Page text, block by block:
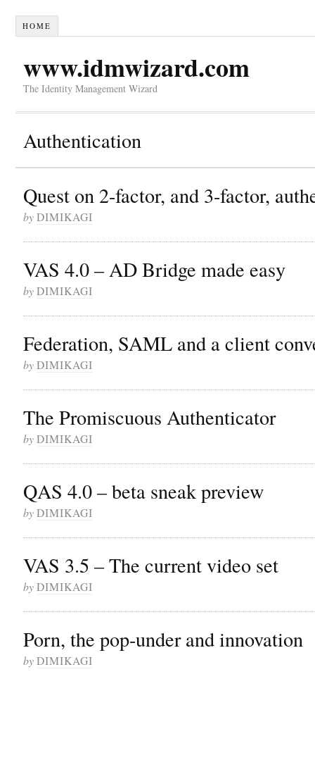
HOME
www.idmwizard.com
The Identity Management Wizard
Authentication
Quest on 2-factor, and 3-factor,
byDIMIKAGI
VAS 4.0 – AD Bridge made easy
byDIMIKAGI
Federation, SAML and a client
byDIMIKAGI
The Promiscuous Authenticator
byDIMIKAGI
QAS 4.0 – beta sneak preview
byDIMIKAGI
VAS 3.5 – The current video set
byDIMIKAGI
Porn, the pop-under and innovation
byDIMIKAGI